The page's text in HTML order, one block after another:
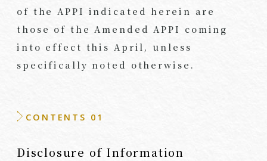
of the APPI indicated herein are
those of the Amended APPI coming
into effect this April, unless
specifically noted otherwise.
CONTENTS 01
Disclosure of Information